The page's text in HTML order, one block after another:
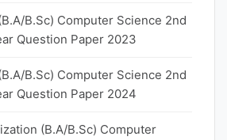
B.Sc) Computer Science 2nd
Question Paper 2023
B.Sc) Computer Science 2nd
Question Paper 2024
(B.A/B.Sc) Computer